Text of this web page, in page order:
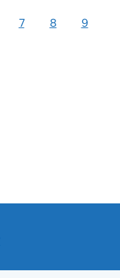
7 8 9